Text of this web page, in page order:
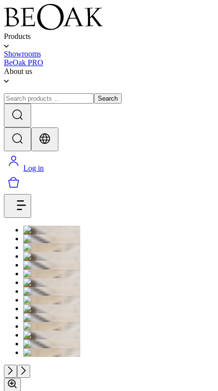
Products
Showrooms
BeOak PRO
About us
Search
Log in